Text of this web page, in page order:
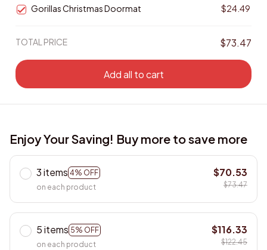
Gorillas Christmas Doormat
$24.49
TOTAL PRICE $73.47
Add all to cart
Enjoy Your Saving! Buy more to save more
3 items 4% OFF
on each product
$70.53
$73.47
5 items 5% OFF
on each product
$116.33
$122.45